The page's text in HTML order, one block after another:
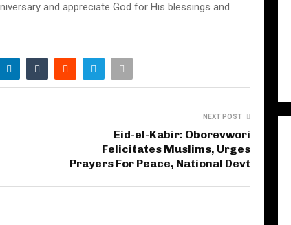
and appreciate God for His blessings and
NEXT POST
Eid-el-Kabir: Oborevwori
Felicitates Muslims, Urges
Prayers For Peace, National Devt